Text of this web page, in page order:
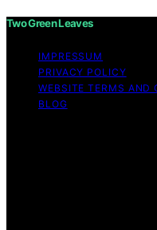
Two Green Leaves
IMPRESSUM
PRIVACY POLICY
WEBSITE TERMS AND
BLOG